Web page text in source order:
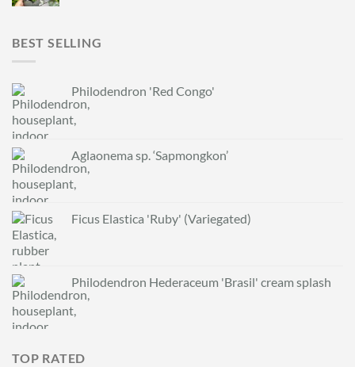
BEST SELLING
Philodendron 'Red Congo'
Aglaonema sp. ‘Sapmongkon’
Ficus Elastica 'Ruby' (Variegated)
Philodendron Hederaceum 'Brasil' cream splash
TOP RATED